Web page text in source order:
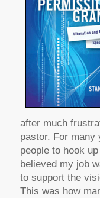
after much
pastor. For many
people to hook
believed my job
to support the
This was how